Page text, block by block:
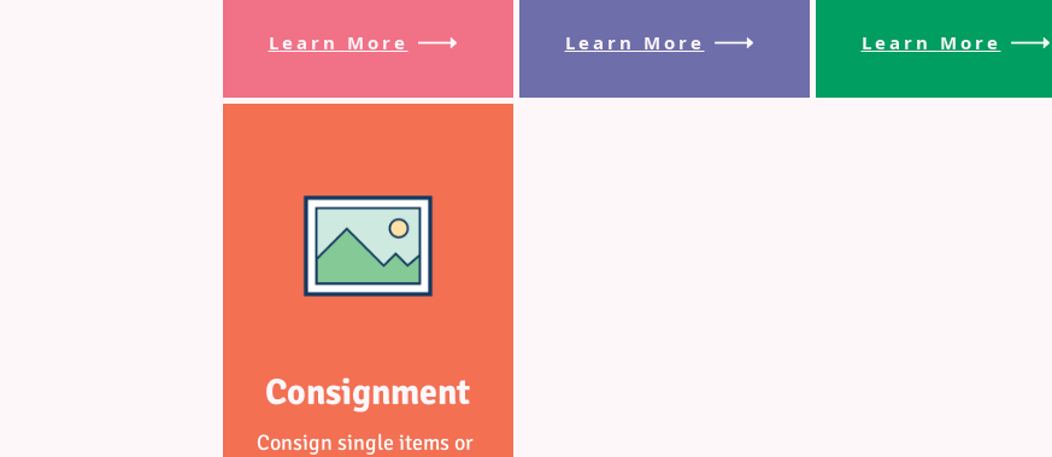
Learn More Learn More Learn More
Consignment
Consign single items or